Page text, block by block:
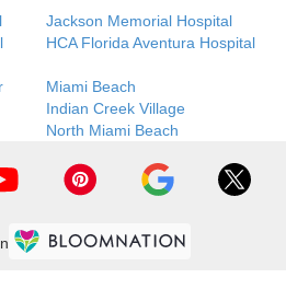
Jackson Memorial Hospital
HCA Florida Aventura Hospital
Miami Beach
Indian Creek Village
North Miami Beach